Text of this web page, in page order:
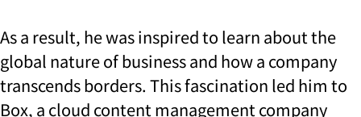
As a result, he was inspired to learn about the
global nature of business and how a company
transcends borders. This fascination led him to
Box, a cloud content management company